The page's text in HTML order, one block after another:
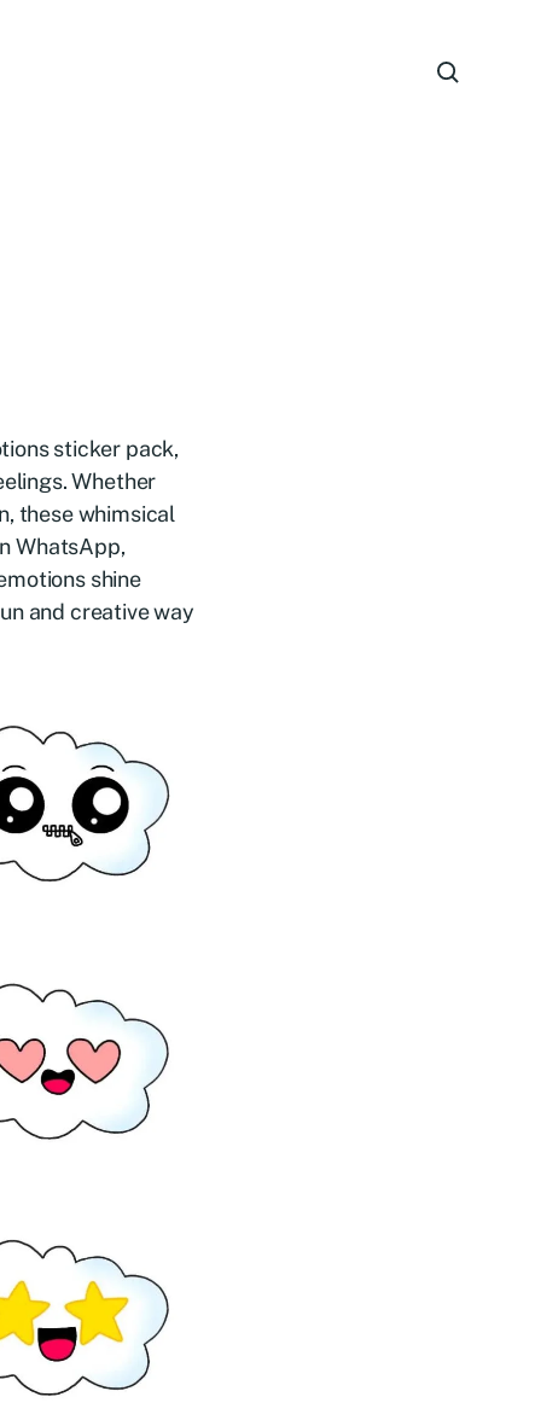
sticker pack,
Whether
these whimsical
WhatsApp,
shine
and creative way